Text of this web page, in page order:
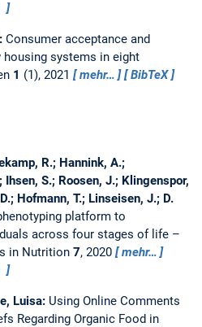
Consumer acceptance and
systems in eight
1 (1), 2021 mehr…
BibTeX
R.; Hannink, A.;
Ihsen, S.; Roosen, J.; Klingenspor,
Hofmann, T.; Linseisen, J.; D.
platform to
across four stages of life –
in Nutrition 7, 2020
mehr…
Luisa: Using Online Comments
Regarding Organic Food in